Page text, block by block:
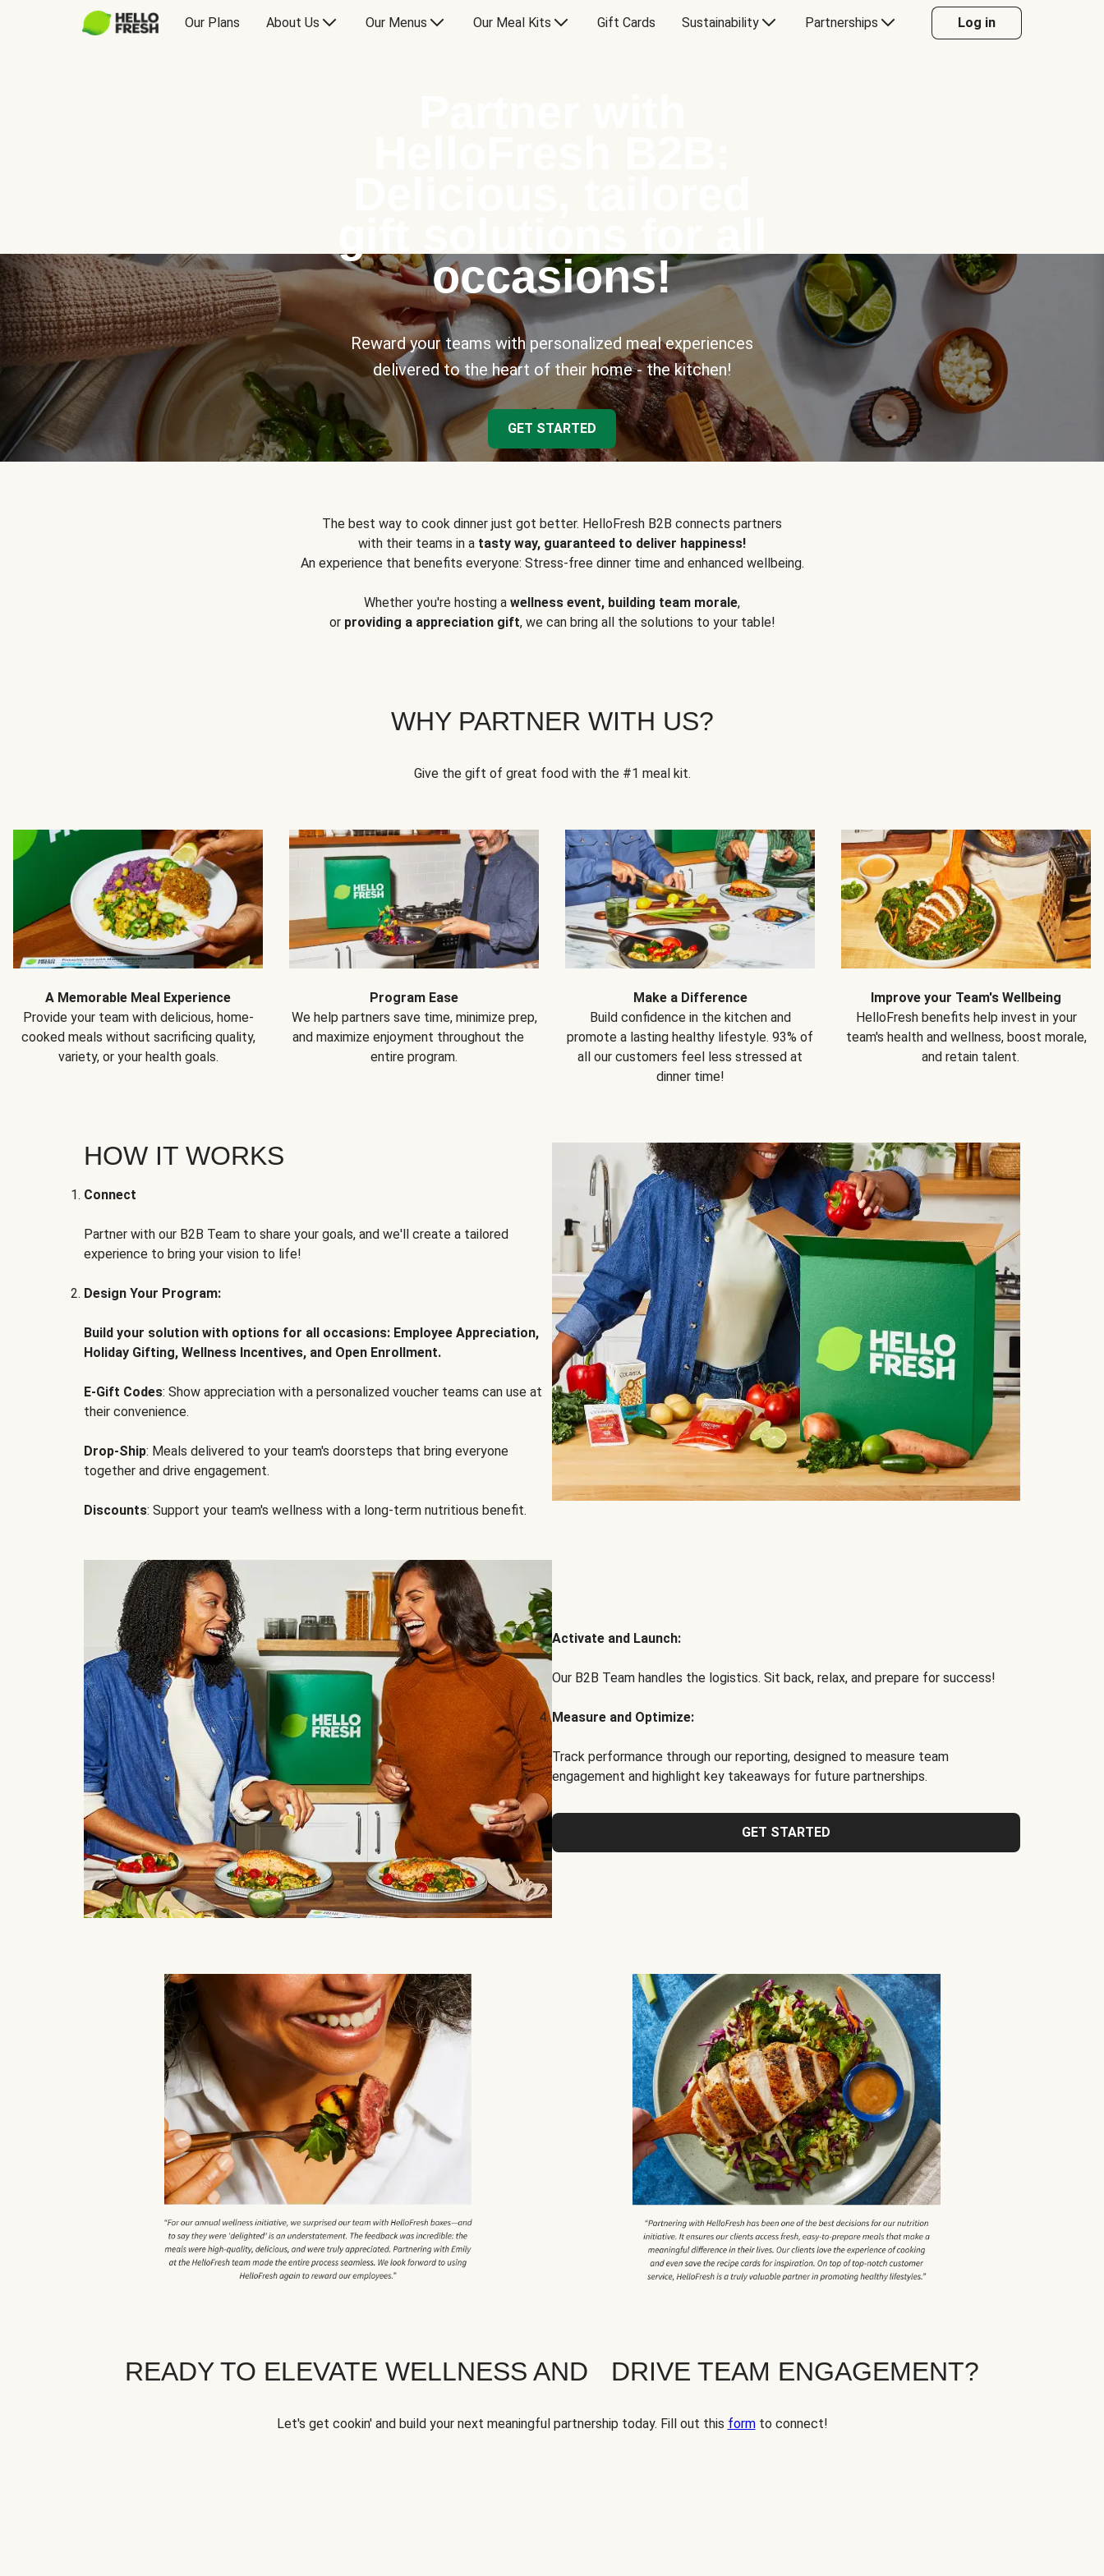
Our Plans About Us Our Menus Our Meal Kits Gift Cards Sustainability Partnerships Log in
occasions!
Reward your teams with personalized meal experiences
delivered to the heart of their home - the kitchen!
GET STARTED
The best way to cook dinner just got better. HelloFresh B2B connects partners
with their teams in a tasty way, guaranteed to deliver happiness!
An experience that benefits everyone: Stress-free dinner time and enhanced wellbeing.
Whether you're hosting a wellness event, building team morale,
or providing a appreciation gift, we can bring all the solutions to your table!
WHY PARTNER WITH US?
Give the gift of great food with the #1 meal kit.
A Memorable Meal Experience
Provide your team with delicious, home-
cooked meals without sacrificing quality,
variety, or your health goals.
Program Ease
We help partners save time, minimize prep,
and maximize enjoyment throughout the
entire program.
Make a Difference
Build confidence in the kitchen and
promote a lasting healthy lifestyle. 93% of
all our customers feel less stressed at
dinner time!
Improve your Team's Wellbeing
HelloFresh benefits help invest in your
team's health and wellness, boost morale,
and retain talent.
HOW IT WORKS
Connect
Partner with our B2B Team to share your goals, and we'll create a tailored
experience to bring your vision to life!
Design Your Program:
Build your solution with options for all occasions: Employee Appreciation,
Holiday Gifting, Wellness Incentives, and Open Enrollment.
E-Gift Codes: Show appreciation with a personalized voucher teams can use at
their convenience.
Drop-Ship: Meals delivered to your team's doorsteps that bring everyone
together and drive engagement.
Discounts: Support your team's wellness with a long-term nutritious benefit.
Activate and Launch:
Our B2B Team handles the logistics. Sit back, relax, and prepare for success!
Measure and Optimize:
Track performance through our reporting, designed to measure team
engagement and highlight key takeaways for future partnerships.
GET STARTED
READY TO ELEVATE WELLNESS AND DRIVE TEAM ENGAGEMENT?
Let's get cookin' and build your next meaningful partnership today. Fill out this formto connect!